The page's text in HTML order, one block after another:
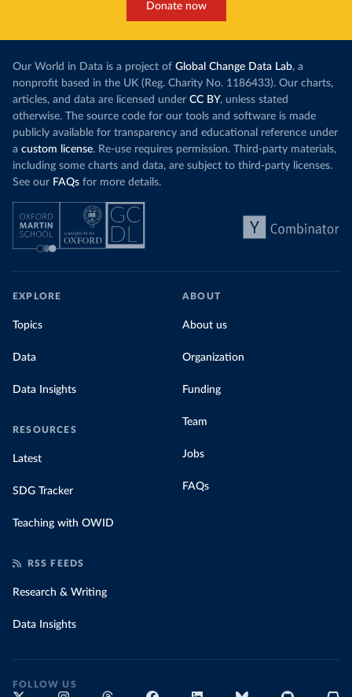
Donate now
Our World in Data is a project of Global Change Data Lab, a
nonprofit based in the UK (Reg. Charity No. 1186433). Our charts,
articles, and data are licensed under CC BY, unless stated
otherwise. The source code for our tools and software is made
publicly available for transparency and educational reference under
a custom license. Re-use requires permission. Third-party materials,
including some charts and data, are subject to third-party licenses.
See our FAQs for more details.
EXPLORE
Topics
Data
Data Insights
RESOURCES
Latest
SDG Tracker
Teaching with OWID
ABOUT
About us
Organization
Funding
Team
Jobs
FAQs
RSS FEEDS
Research & Writing
Data Insights
FOLLOW US